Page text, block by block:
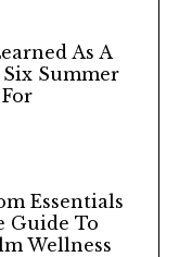
As A
Summer
Essentials
Guide To
Wellness